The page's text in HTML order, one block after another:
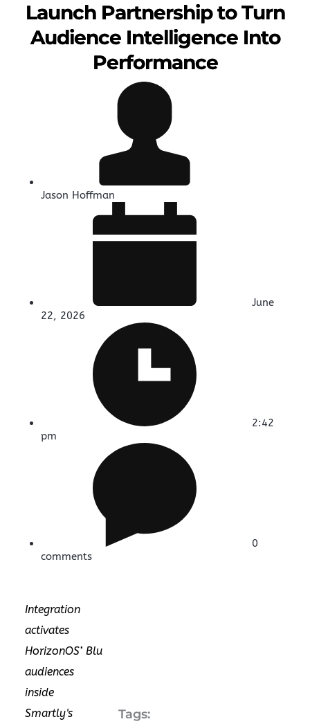
Launch Partnership to Turn
Audience Intelligence Into
Performance
Jason Hoffman
June
22, 2026
2:42
pm
0
comments
Integration
activates
HorizonOS’ Blu
audiences
inside
Smartly's
Tags: